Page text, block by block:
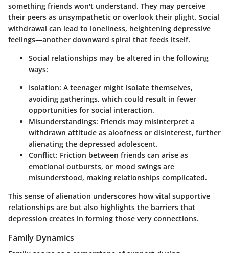
something friends won't understand. They may perceive
their peers as unsympathetic or overlook their plight. Social
withdrawal can lead to loneliness, heightening depressive
feelings—another downward spiral that feeds itself.
Social relationships may be altered in the following
ways:
Isolation: A teenager might isolate themselves,
avoiding gatherings, which could result in fewer
opportunities for social interaction.
Misunderstandings: Friends may misinterpret a
withdrawn attitude as aloofness or disinterest, further
alienating the depressed adolescent.
Conflict: Friction between friends can arise as
emotional outbursts, or mood swings are
misunderstood, making relationships complicated.
This sense of alienation underscores how vital supportive
relationships are but also highlights the barriers that
depression creates in forming those very connections.
Family Dynamics